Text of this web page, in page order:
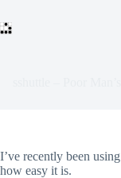
to
content
I’ve recently been
how easy it is.